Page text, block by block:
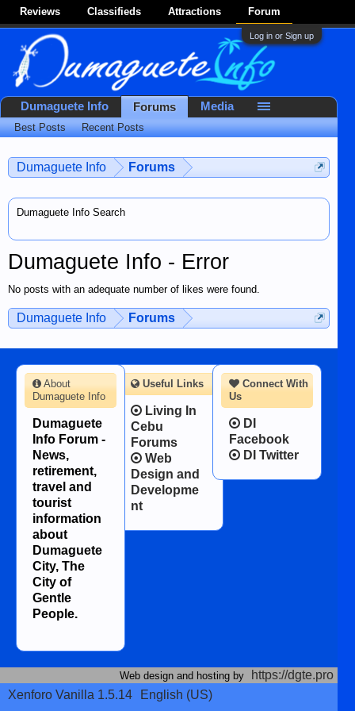
Reviews Classifieds Attractions Forum
Log in or Sign up
Dumaguete Info Forums
Dumaguete Info Search
Dumaguete Info - Error
No posts with an adequate number of likes were found.
Dumaguete Info Forums
Dumaguete Info Forums
Best Posts Recent Posts
Media
Connect With
Us
DI
Facebook
DI Twitter
About
Dumaguete Info
Dumaguete
Info Forum -
News,
retirement,
travel and
tourist
information
about
Dumaguete
City, The
City of
Gentle
People.
Useful Links
Living In
Cebu
Forums
Web
Design and
Developme
nt
Web design and hosting by
https://dgte.pro
Xenforo Vanilla 1.5.14
English (US)